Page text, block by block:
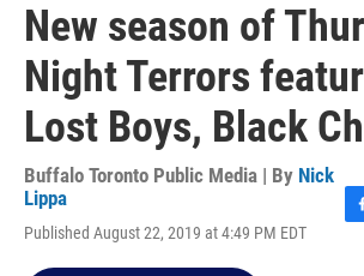
New season of
Night Terrors
Lost Boys, Black
Buffalo Toronto Public Media | By Nick
Lippa
Published August 22, 2019 at 4:49 PM EDT